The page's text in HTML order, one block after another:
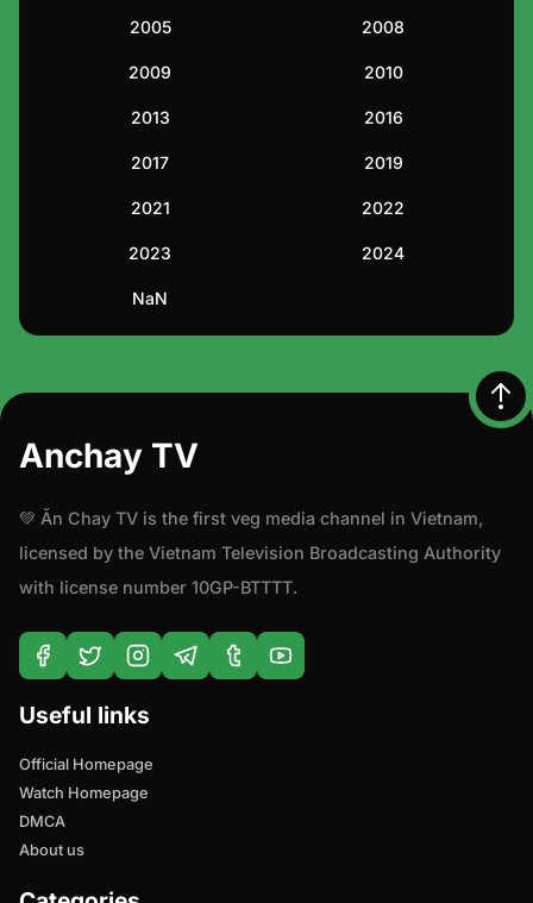
Inspirational
Politics
Psychological
Reality
Romance
Sci-Fi
Science Fiction
Travel
2005 2008
2009 2010
2013 2016
2017 2019
2021 2022
2023 2024
NaN
Anchay TV
💚 Ăn Chay TV is the first veg media channel in Vietnam,
licensed by the Vietnam Television Broadcasting Authority
with license number 10GP-BTTTT.
Useful links
Official Homepage
Watch Homepage
DMCA
About us